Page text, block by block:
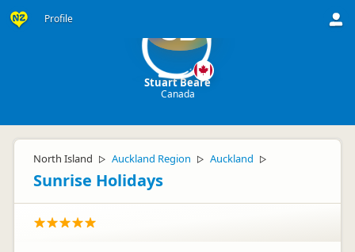
Profile SB
Stuart Beare
Canada
North Island ▷ Auckland Region ▷ Auckland ▷
Sunrise Holidays